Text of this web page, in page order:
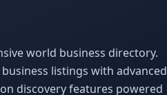
world business directory.
listings with advanced
discovery features powered